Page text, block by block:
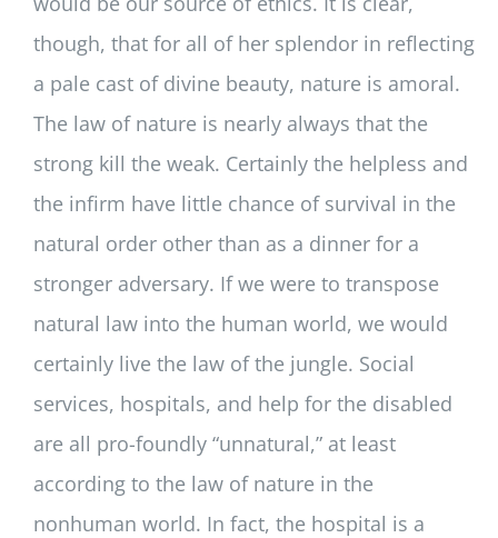
though, that for all of her splendor in reflecting
a pale cast of divine beauty, nature is amoral.
The law of nature is nearly always that the
strong kill the weak. Certainly the helpless and
the infirm have little chance of survival in the
natural order other than as a dinner for a
stronger adversary. If we were to transpose
natural law into the human world, we would
certainly live the law of the jungle. Social
services, hospitals, and help for the disabled
are all pro-foundly “unnatural,” at least
according to the law of nature in the
nonhuman world. In fact, the hospital is a